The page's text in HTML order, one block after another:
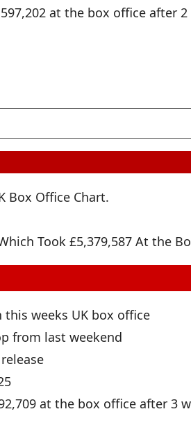
at the box office after 2
Box Office Chart.
Took £5,379,587 At the
this weeks UK box office
from last weekend
at the box office after 3